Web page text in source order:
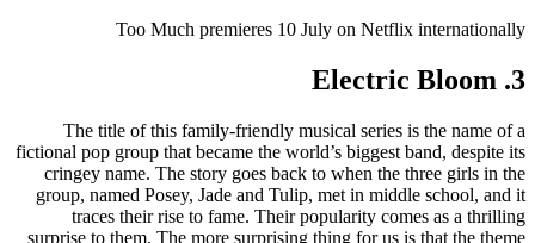
Too Much premieres 10 July on Netflix internationally
3. Electric Bloom
The title of this family-friendly musical series is the name of a
fictional pop group that became the world’s biggest band, despite its
cringey name. The story goes back to when the three girls in the
group, named Posey, Jade and Tulip, met in middle school, and it
traces their rise to fame. Their popularity comes as a thrilling
surprise to them. The more surprising thing for us is that the theme